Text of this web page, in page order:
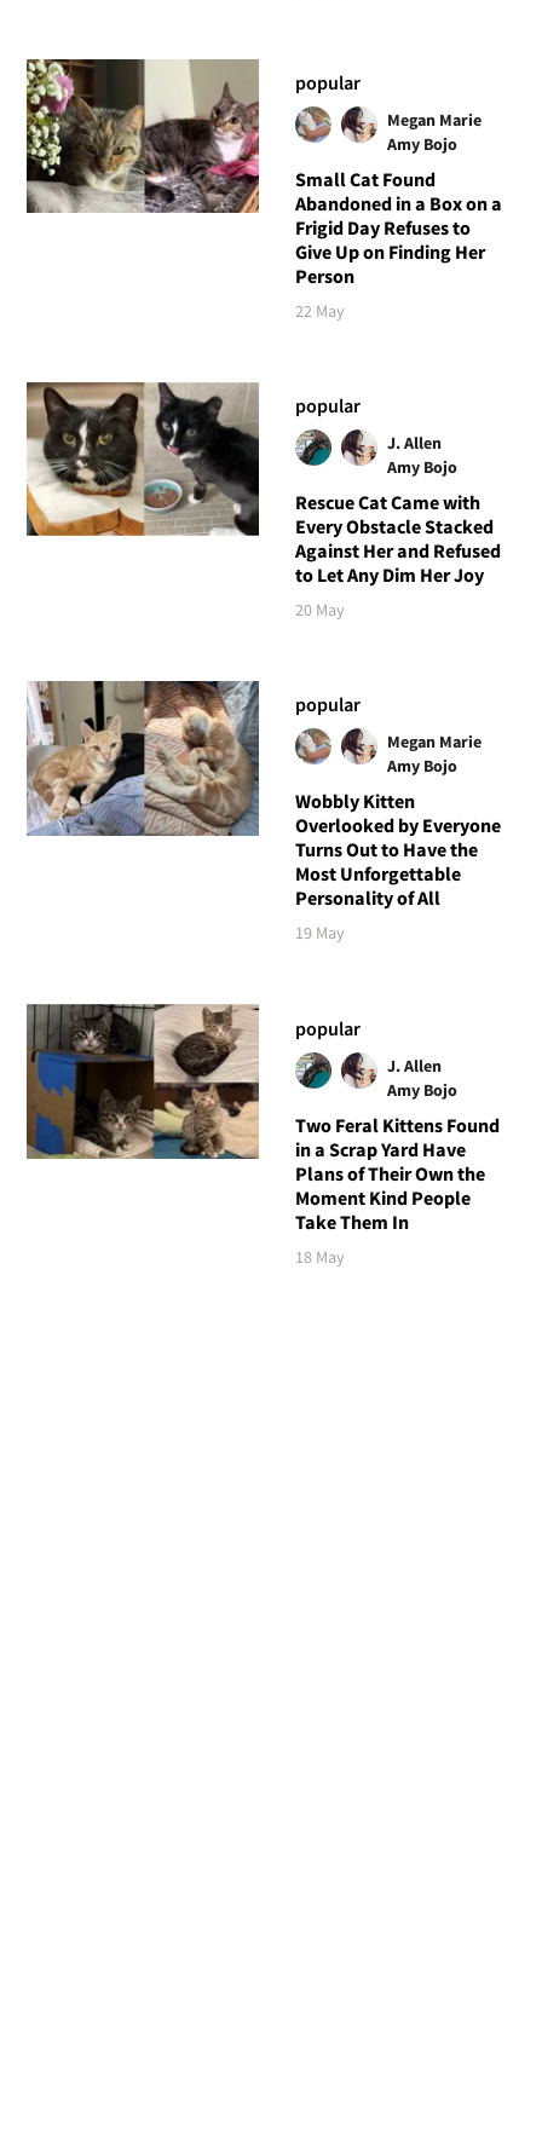
popular
Megan Marie
Amy Bojo
Small Cat Found
Abandoned in a Box on a
Frigid Day Refuses to
Give Up on Finding Her
Person
22 May
popular
J. Allen
Amy Bojo
Rescue Cat Came with
Every Obstacle Stacked
Against Her and Refused
to Let Any Dim Her Joy
20 May
popular
Megan Marie
Amy Bojo
Wobbly Kitten
Overlooked by Everyone
Turns Out to Have the
Most Unforgettable
Personality of All
19 May
popular
J. Allen
Amy Bojo
Two Feral Kittens Found
in a Scrap Yard Have
Plans of Their Own the
Moment Kind People
Take Them In
18 May